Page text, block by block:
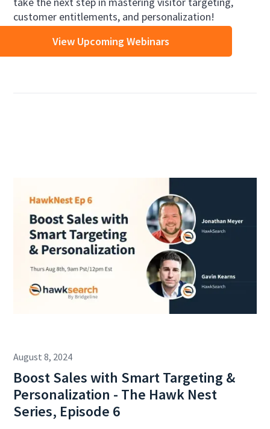
customer entitlements, and personalization!
View Upcoming Webinars
August 8, 2024
Boost Sales with Smart Targeting &
Personalization - The Hawk Nest
Series, Episode 6